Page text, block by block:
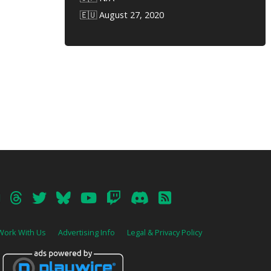
🇪🇺 August 27, 2020
With Us Advertising Info Legal & Privacy Policy